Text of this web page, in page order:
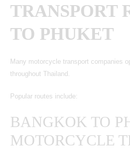
TRANSPORT
TO PHUKET
Many motorcycle transport companies
throughout Thailand.
Popular routes include:
BANGKOK TO
MOTORCYCLE